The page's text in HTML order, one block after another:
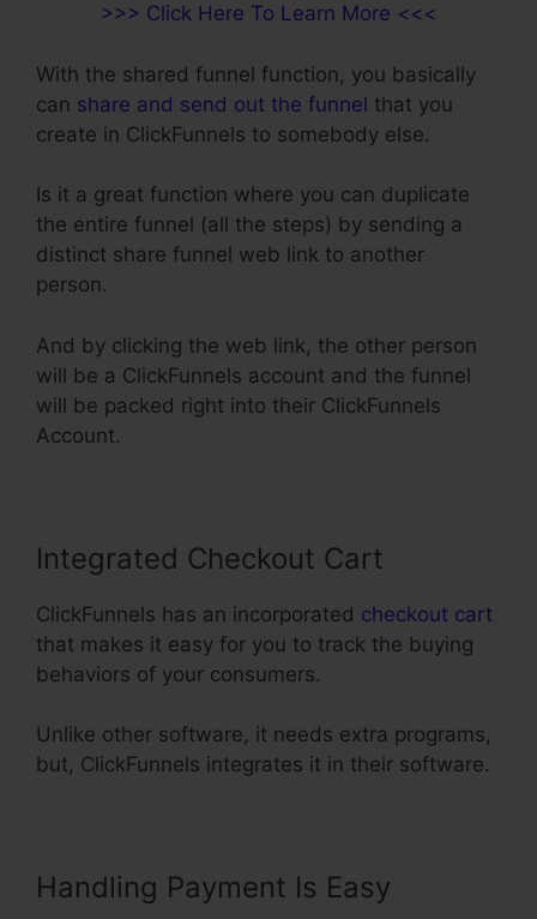
>>> Click Here To Learn More <<<
With the shared funnel function, you basically
can share and send out the funnel that you
create in ClickFunnels to somebody else.
Is it a great function where you can duplicate
the entire funnel (all the steps) by sending a
distinct share funnel web link to another
person.
And by clicking the web link, the other person
will be a ClickFunnels account and the funnel
will be packed right into their ClickFunnels
Account.
Integrated Checkout Cart
ClickFunnels has an incorporated checkout cart
that makes it easy for you to track the buying
behaviors of your consumers.
Unlike other software, it needs extra programs,
but, ClickFunnels integrates it in their software.
Handling Payment Is Easy